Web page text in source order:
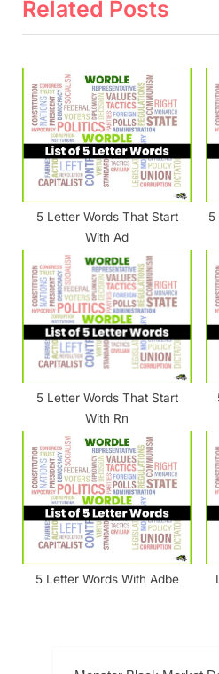
P
o
:
Related Posts
5 Letter Words That Start
With Ad
5
5 Letter Words That Start
With Rn
5 Letter Words With Adbe